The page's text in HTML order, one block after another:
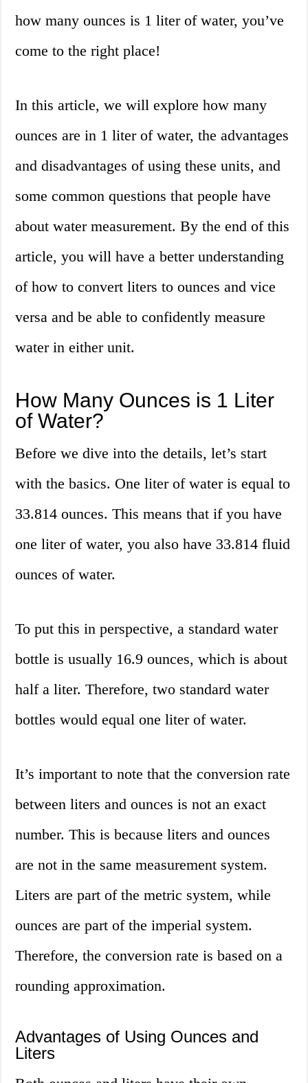
how many ounces is 1 liter of water, you’ve
come to the right place!
In this article, we will explore how many
ounces are in 1 liter of water, the advantages
and disadvantages of using these units, and
some common questions that people have
about water measurement. By the end of this
article, you will have a better understanding
of how to convert liters to ounces and vice
versa and be able to confidently measure
water in either unit.
How Many Ounces is 1 Liter
of Water?
Before we dive into the details, let’s start
with the basics. One liter of water is equal to
33.814 ounces. This means that if you have
one liter of water, you also have 33.814 fluid
ounces of water.
To put this in perspective, a standard water
bottle is usually 16.9 ounces, which is about
half a liter. Therefore, two standard water
bottles would equal one liter of water.
It’s important to note that the conversion rate
between liters and ounces is not an exact
number. This is because liters and ounces
are not in the same measurement system.
Liters are part of the metric system, while
ounces are part of the imperial system.
Therefore, the conversion rate is based on a
rounding approximation.
Advantages of Using Ounces and
Liters